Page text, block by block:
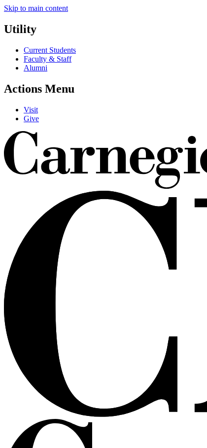
Skip to main content
Utility
Current Students
Faculty & Staff
Alumni
Actions Menu
Visit
Give